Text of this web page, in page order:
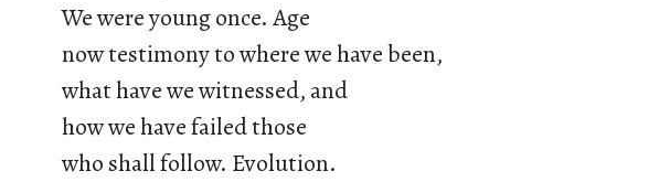
We were young once. Age
now testimony to where we have been,
what have we witnessed, and
how we have failed those
who shall follow. Evolution.